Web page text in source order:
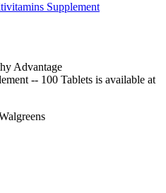
Supplement
Advantage
-- 100 Tablets is available at